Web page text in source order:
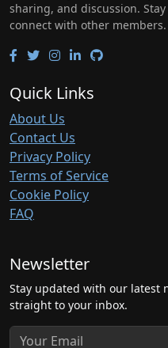
sharing, and discussion.
connect with other members.
Quick Links
About Us
Contact Us
Privacy Policy
Terms of Service
Cookie Policy
FAQ
Newsletter
Stay updated with our latest
straight to your inbox.